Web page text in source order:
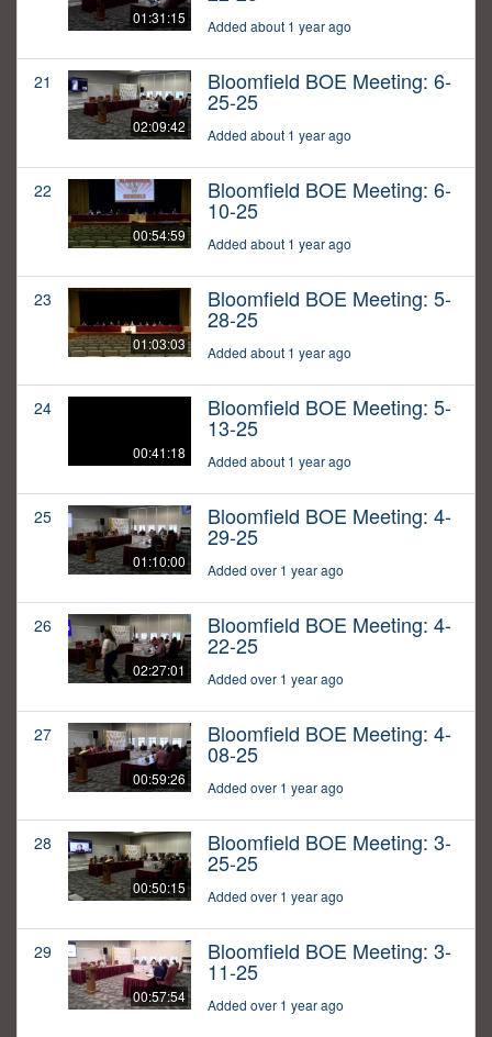
01:31:15 Added about 1 year ago
21
02:09:42
Bloomfield BOE Meeting: 6-
25-25
Added about 1 year ago
22
00:54:59
Bloomfield BOE Meeting: 6-
10-25
Added about 1 year ago
23
01:03:03
Bloomfield BOE Meeting: 5-
28-25
Added about 1 year ago
24
00:41:18
Bloomfield BOE Meeting: 5-
13-25
Added about 1 year ago
25
01:10:00
Bloomfield BOE Meeting: 4-
29-25
Added over 1 year ago
26
02:27:01
Bloomfield BOE Meeting: 4-
22-25
Added over 1 year ago
27
00:59:26
Bloomfield BOE Meeting: 4-
08-25
Added over 1 year ago
28
00:50:15
Bloomfield BOE Meeting: 3-
25-25
Added over 1 year ago
29
00:57:54
Bloomfield BOE Meeting: 3-
11-25
Added over 1 year ago